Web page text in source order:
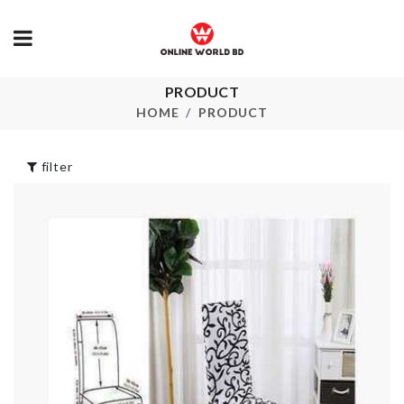
PRODUCT
HOME PRODUCT
FISH SCRAPER
ACCESSORIES
Scooper Spoon
৳550.00
Japanese
Ceramic
390.00
filter